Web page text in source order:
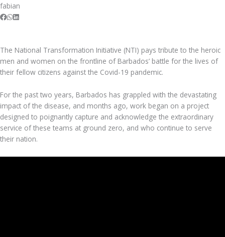
fabian
The National Transformation Initiative (NTI) pays tribute to the heroic
men and women on the frontline of Barbados’ battle for the lives of
their fellow citizens against the Covid-19 pandemic.
For the past two years, Barbados has grappled with the devastating
impact of the disease, and months ago, work began on a project
designed to poignantly capture and acknowledge the extraordinary
service of these teams at ground zero, and who continue to serve
their nation.